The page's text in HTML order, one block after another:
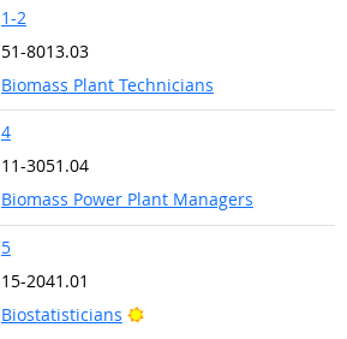
1-2
51-8013.03
Biomass Plant Technicians
4
11-3051.04
Biomass Power Plant Managers
5
15-2041.01
Biostatisticians
Bright Outlook